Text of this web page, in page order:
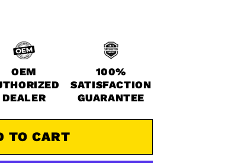
OEM
DEALER
100%
SATISFACTION
GUARANTEE
TO CART